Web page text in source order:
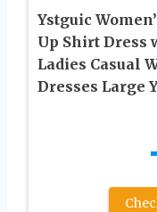
Ystguic
Up Shirt Dress
Ladies Casual
Dresses Large